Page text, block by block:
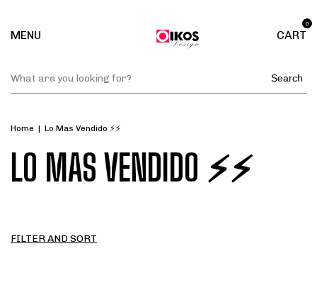
MENU CART
0
Search
Home | Lo Mas Vendido ⚡⚡
LO MAS VENDIDO ⚡⚡
FILTER AND SORT